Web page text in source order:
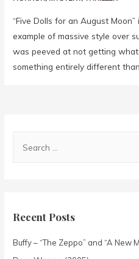
“Five Dolls for an August
example of massive style over
was peeved at not getting
something entirely different
Recent Posts
Buffy – “The Zeppo” and “A New